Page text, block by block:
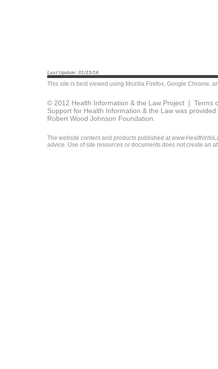
Last Update: 01/15/16
This site is best viewed using Mozilla Firefox, Google Chrome,
© 2012 Health Information & the Law Project | Terms
Support for Health Information & the Law was
Robert Wood Johnson Foundation.
The website content and products published at
advice. Use of site resources or documents does not create an